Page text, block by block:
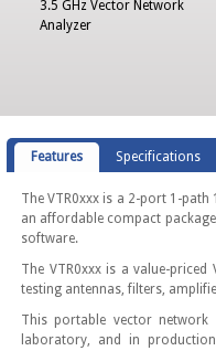
Features Specifications
The VTR0xxx is a 2-port 1-
an affordable compact
software.
The VTR0xxx is a value-
testing antennas, filters,
This portable vector
laboratory, and in